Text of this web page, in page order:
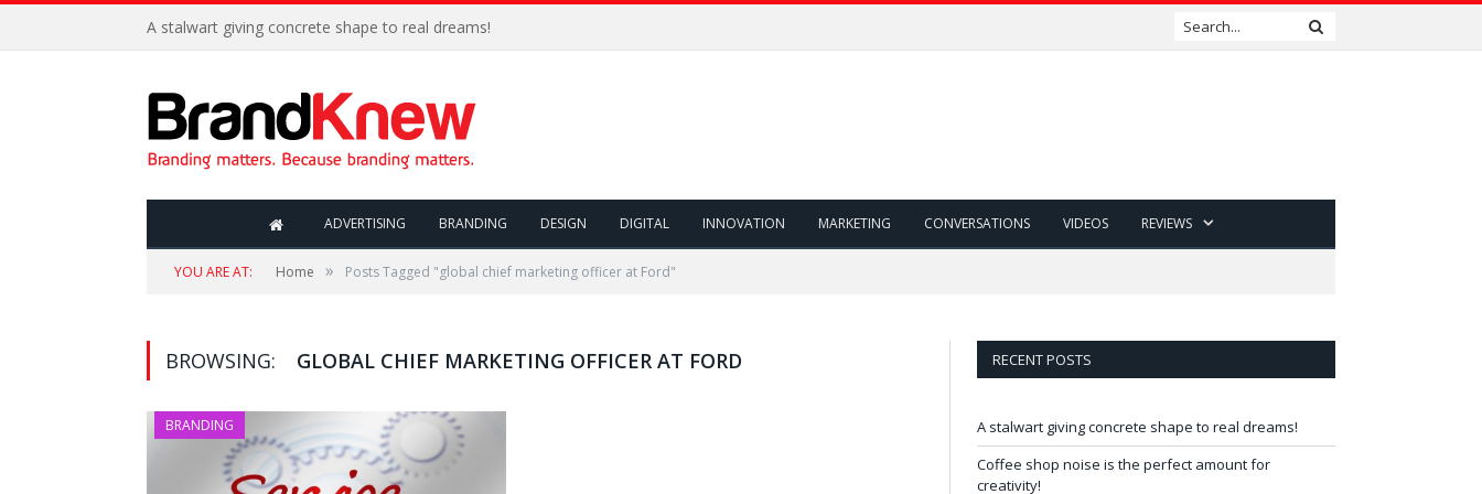
A stalwart giving concrete shape to real dreams!
ADVERTISING BRANDING DESIGN DIGITAL INNOVATION MARKETING CONVERSATIONS VIDEOS REVIEWS
YOU ARE AT: Home » Posts Tagged "global chief marketing officer at Ford"
BROWSING: GLOBAL CHIEF MARKETING OFFICER AT FORD
BRANDING
RECENT POSTS
A stalwart giving concrete shape to real dreams!
Coffee shop noise is the perfect amount for
creativity!